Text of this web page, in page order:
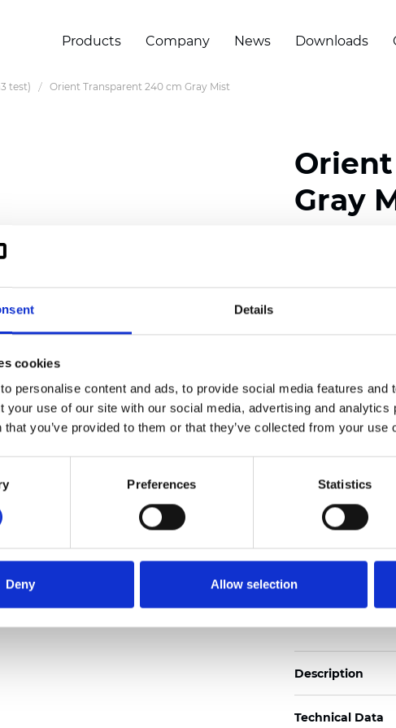
Details
cookies
personalise content and ads, to provide social media features and
your use of our site with our social media, advertising and
that you’ve provided to them or that they’ve collected from your use
Preferences Statistics
Deny Allow selection
Products Company News Downloads
test) Orient Transparent 240 cm Gray Mist
Gray
Width: 240 cm
Weight (±5%):
Also available as
See certificates
Order sample
Description
Technical Data